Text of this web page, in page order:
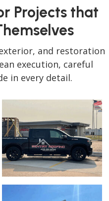
Projects that
and restoration
execution, careful
in every detail.